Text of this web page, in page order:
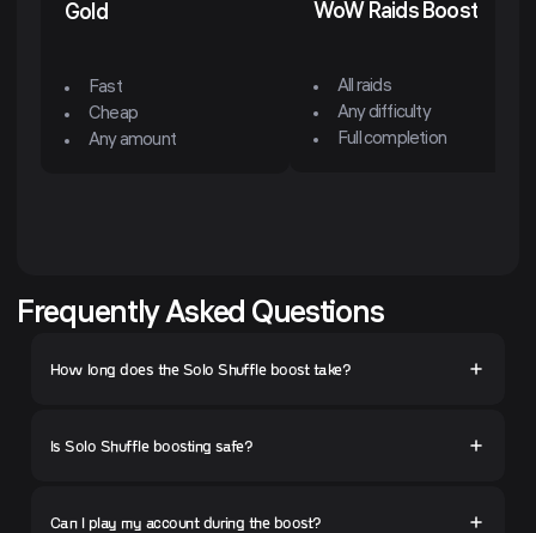
Gold
Fast
Cheap
Any amount
WoW Raids Boost
All raids
Any difficulty
Full completion
Frequently Asked Questions
How long does the Solo Shuffle boost take?
Is Solo Shuffle boosting safe?
Can I play my account during the boost?